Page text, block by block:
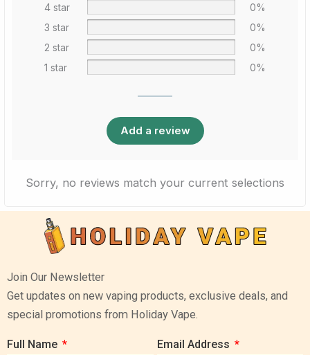
4 star
0%
3 star
0%
2 star
0%
1 star
0%
Add a review
Sorry, no reviews match your current selections
Join Our Newsletter
Get updates on new vaping products, exclusive deals, and
special promotions from Holiday Vape.
Full Name Email Address